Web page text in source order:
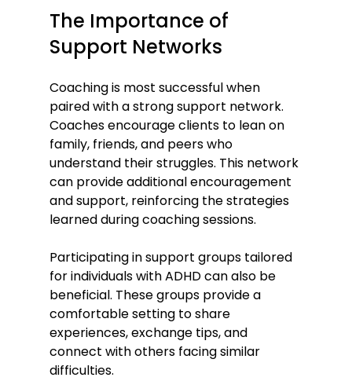
The Importance of
Support Networks
Coaching is most successful when
paired with a strong support network.
Coaches encourage clients to lean on
family, friends, and peers who
understand their struggles. This network
can provide additional encouragement
and support, reinforcing the strategies
learned during coaching sessions.
Participating in support groups tailored
for individuals with ADHD can also be
beneficial. These groups provide a
comfortable setting to share
experiences, exchange tips, and
connect with others facing similar
difficulties.